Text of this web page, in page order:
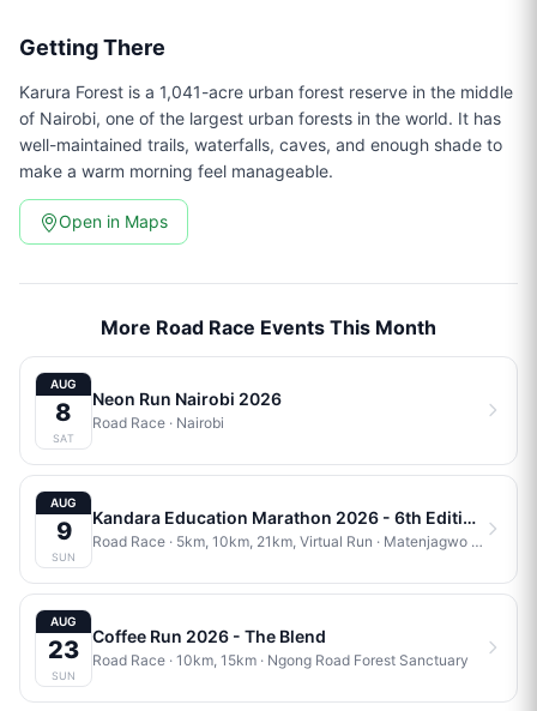
Getting There
Karura Forest is a 1,041-acre urban forest reserve in the middle
of Nairobi, one of the largest urban forests in the world. It has
well-maintained trails, waterfalls, caves, and enough shade to
make a warm morning feel manageable.
Open in Maps
More Road Race Events This Month
AUG
8
SAT
Neon Run Nairobi 2026
Road Race · Nairobi
AUG
9
SUN
Kandara Education Marathon 2026 - 6th Edition
Road Race · 5km, 10km, 21km, Virtual Run · Matenjagwo Stadium
AUG
23
SUN
Coffee Run 2026 - The Blend
Road Race · 10km, 15km · Ngong Road Forest Sanctuary